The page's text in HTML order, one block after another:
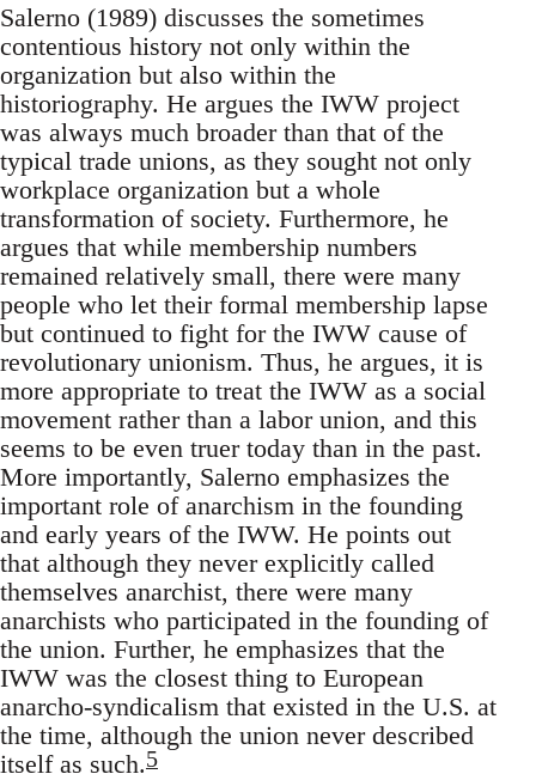
Salerno (1989) discusses the sometimes
contentious history not only within the
organization but also within the
historiography. He argues the IWW project
was always much broader than that of the
typical trade unions, as they sought not only
workplace organization but a whole
transformation of society. Furthermore, he
argues that while membership numbers
remained relatively small, there were many
people who let their formal membership lapse
but continued to fight for the IWW cause of
revolutionary unionism. Thus, he argues, it is
more appropriate to treat the IWW as a social
movement rather than a labor union, and this
seems to be even truer today than in the past.
More importantly, Salerno emphasizes the
important role of anarchism in the founding
and early years of the IWW. He points out
that although they never explicitly called
themselves anarchist, there were many
anarchists who participated in the founding of
the union. Further, he emphasizes that the
IWW was the closest thing to European
anarcho-syndicalism that existed in the U.S. at
the time, although the union never described
itself as such.5